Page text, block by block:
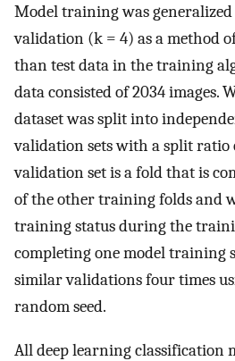
Model training was
validation (k = 4) as a method
than test data in the training
data consisted of 2034 images.
dataset was split into
validation sets with a split ratio
validation set is a fold that is
of the other training folds and
training status during the
completing one model training
similar validations four times
random seed.
All deep learning classification